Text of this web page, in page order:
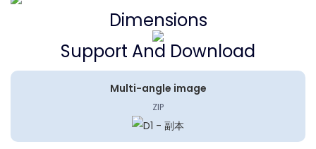
Dimensions
Support And Download
Multi-angle image
ZIP